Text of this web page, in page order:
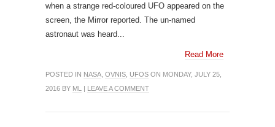
when a strange red-coloured UFO appeared on the
screen, the Mirror reported. The un-named
astronaut was heard...
Read More
POSTED IN NASA OVNIS UFOS ON MONDAY, JULY 25,
2016 BY ML | LEAVE A COMMENT